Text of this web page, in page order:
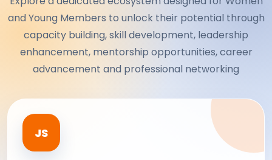
and Young Members to unlock their potential through
capacity building, skill development, leadership
enhancement, mentorship opportunities, career
advancement and professional networking
JS